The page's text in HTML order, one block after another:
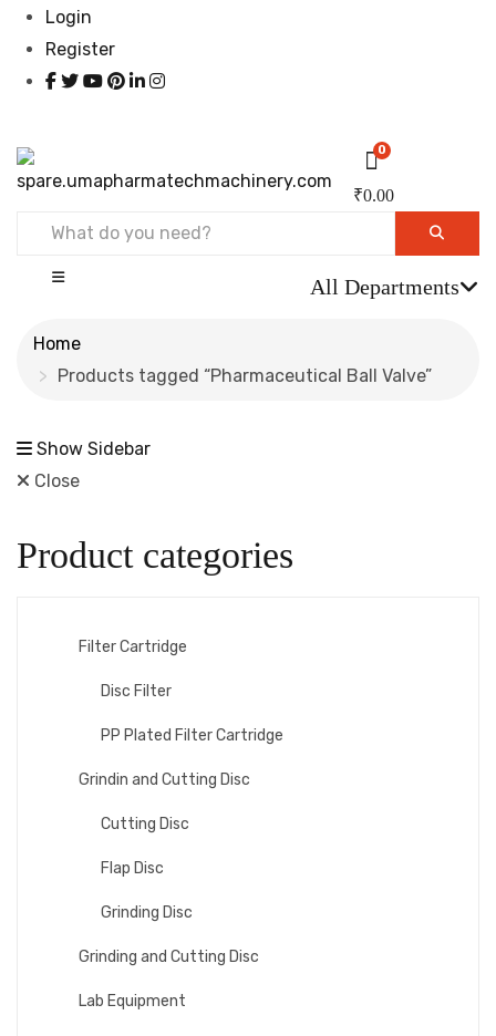
Login
Register
0
₹0.00
All Departments
Home
Products tagged “Pharmaceutical Ball Valve”
Show Sidebar
Close
Product categories
Filter Cartridge
Disc Filter
PP Plated Filter Cartridge
Grindin and Cutting Disc
Cutting Disc
Flap Disc
Grinding Disc
Grinding and Cutting Disc
Lab Equipment